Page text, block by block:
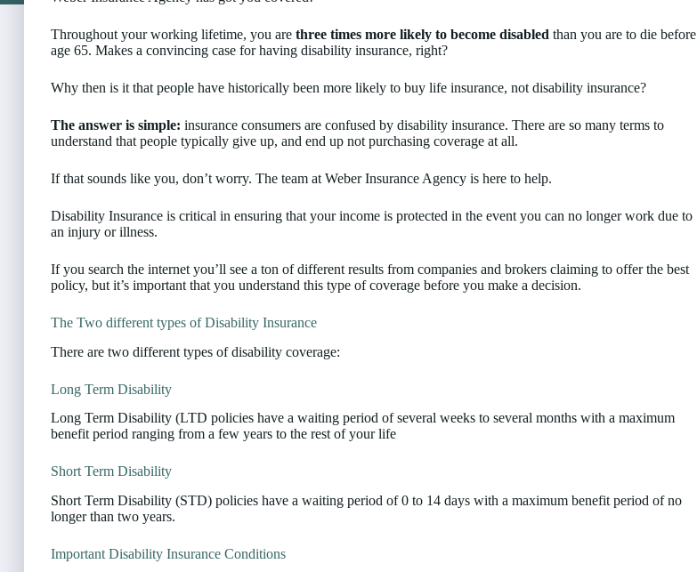
Throughout your working lifetime, you are three times more likely to become disabled than you are to die before
age 65. Makes a convincing case for having disability insurance, right?
Why then is it that people have historically been more likely to buy life insurance, not disability insurance?
The answer is simple: insurance consumers are confused by disability insurance. There are so many terms to
understand that people typically give up, and end up not purchasing coverage at all.
If that sounds like you, don’t worry. The team at Weber Insurance Agency is here to help.
Disability Insurance is critical in ensuring that your income is protected in the event you can no longer work due to
an injury or illness.
If you search the internet you’ll see a ton of different results from companies and brokers claiming to offer the best
policy, but it’s important that you understand this type of coverage before you make a decision.
The Two different types of Disability Insurance
There are two different types of disability coverage:
Long Term Disability
Long Term Disability (LTD policies have a waiting period of several weeks to several months with a maximum
benefit period ranging from a few years to the rest of your life
Short Term Disability
Short Term Disability (STD) policies have a waiting period of 0 to 14 days with a maximum benefit period of no
longer than two years.
Important Disability Insurance Conditions